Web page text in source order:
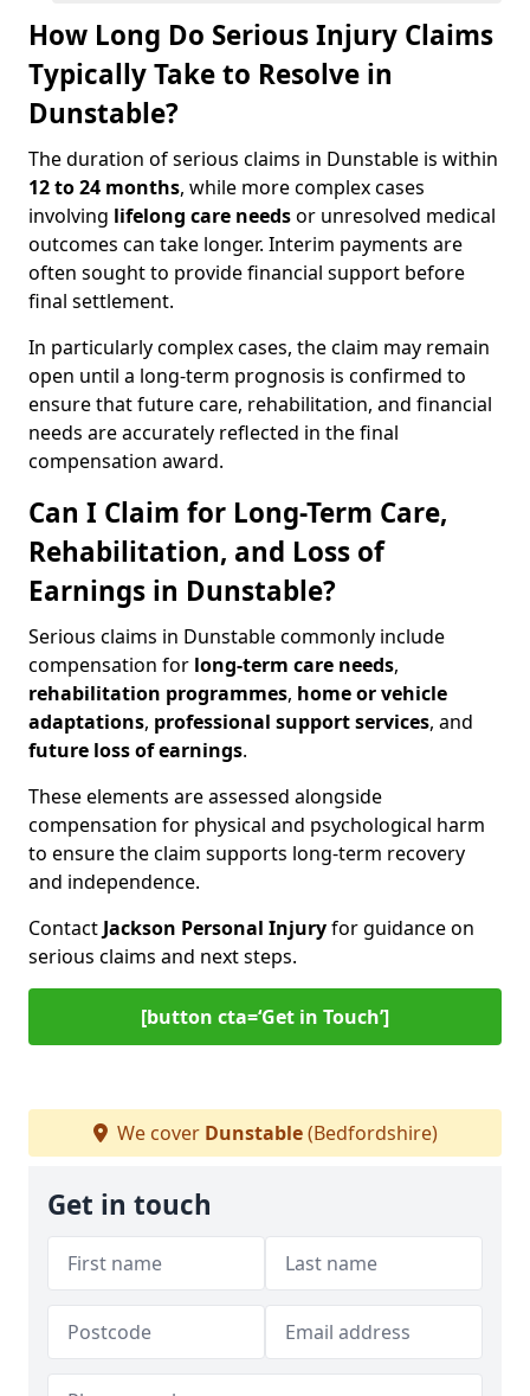
How Long Do Serious Injury Claims
Typically Take to Resolve in
Dunstable?
The duration of serious claims in Dunstable is within
12 to 24 months, while more complex cases
involving lifelong care needsor unresolved medical
outcomes can take longer. Interim payments are
often sought to provide financial support before
final settlement.
In particularly complex cases, the claim may remain
open until a long-term prognosis is confirmed to
ensure that future care, rehabilitation, and financial
needs are accurately reflected in the final
compensation award.
Can I Claim for Long-Term Care,
Rehabilitation, and Loss of
Earnings in Dunstable?
Serious claims in Dunstable commonly include
compensation for long-term care needs,
rehabilitation programmes, home or vehicle
adaptations, professional support services, and
future loss of earnings.
These elements are assessed alongside
compensation for physical and psychological harm
to ensure the claim supports long-term recovery
and independence.
Contact Jackson Personal Injuryfor guidance on
serious claims and next steps.
[button cta=‘Get in Touch’]
We cover Dunstable(Bedfordshire)
Get in touch